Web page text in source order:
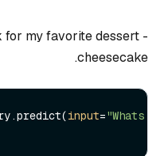
for my favorite dessert -
cheesecake.
input="Whats